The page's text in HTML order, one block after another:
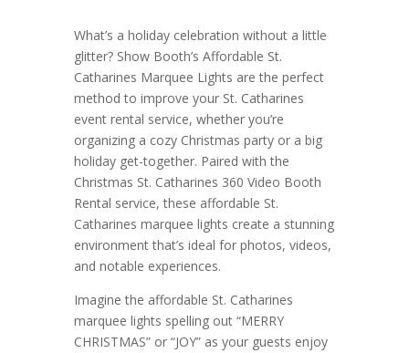
What’s a holiday celebration without a little
glitter? Show Booth’s Affordable St.
Catharines Marquee Lights are the perfect
method to improve your St. Catharines
event rental service, whether you’re
organizing a cozy Christmas party or a big
holiday get-together. Paired with the
Christmas St. Catharines 360 Video Booth
Rental service, these affordable St.
Catharines marquee lights create a stunning
environment that’s ideal for photos, videos,
and notable experiences.
Imagine the affordable St. Catharines
marquee lights spelling out “MERRY
CHRISTMAS” or “JOY” as your guests enjoy